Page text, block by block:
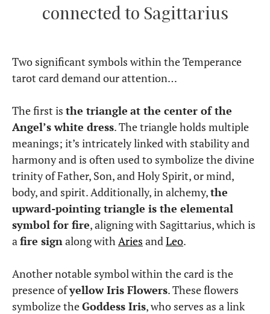
connected to Sagittarius
Two significant symbols within the Temperance
tarot card demand our attention…
The first is the triangle at the center of the
Angel’s white dress. The triangle holds multiple
meanings; it’s intricately linked with stability and
harmony and is often used to symbolize the divine
trinity of Father, Son, and Holy Spirit, or mind,
body, and spirit. Additionally, in alchemy,the
upward-pointing triangle is the elemental
symbol for fire, aligning with Sagittarius, which is
afire signalong withAries andLeo.
Another notable symbol within the card is the
presence ofyellow Iris Flowers. These flowers
symbolize theGoddess Iris, who serves as a link